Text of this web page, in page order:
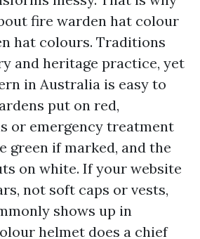
fire warden hat colour
hat colours. Traditions
and heritage practice, yet
in Australia is easy to
put on red,
or emergency treatment
green if marked, and the
on white. If your website
not soft caps or vests,
shows up in
helmet does a chief